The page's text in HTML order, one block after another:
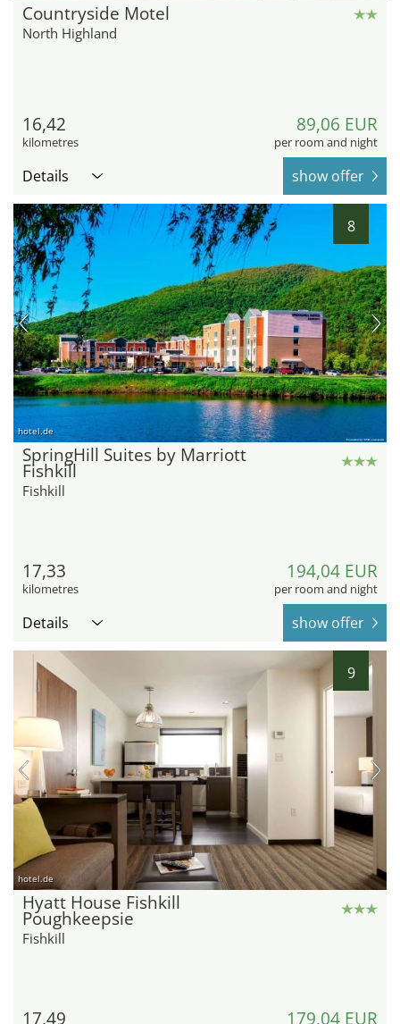
Countryside Motel
North Highland
16,42
kilometres
89,06 EUR
per room and night
Details show offer
8
hotel.de
SpringHill Suites by Marriott
Fishkill
Fishkill
17,33
kilometres
194,04 EUR
per room and night
Details show offer
9
hotel.de
Hyatt House Fishkill
Poughkeepsie
Fishkill
17,49 179,04 EUR